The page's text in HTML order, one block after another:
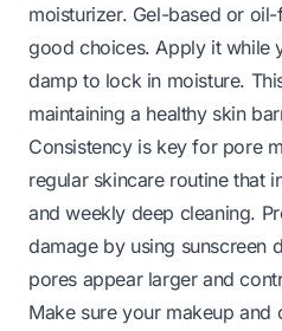
moisturizer. Gel-based or
good choices. Apply it while
damp to lock in moisture.
maintaining a healthy skin
Consistency is key for pore
regular skincare routine that
and weekly deep cleaning.
damage by using sunscreen
pores appear larger and
Make sure your makeup and